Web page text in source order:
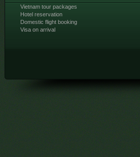
Vietnam tour packages
Hotel reservation
Domestic flight booking
Visa on arrival